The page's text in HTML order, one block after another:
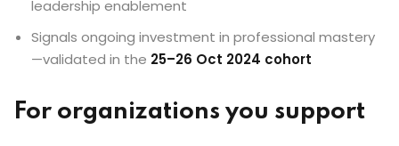
leadership enablement
Signals ongoing investment in professional mastery
—validated in the 25–26 Oct 2024 cohort
For organizations you support